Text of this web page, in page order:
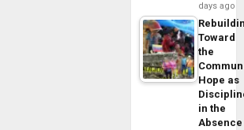
days ago
Toward
the
Hope as
in the
Absence